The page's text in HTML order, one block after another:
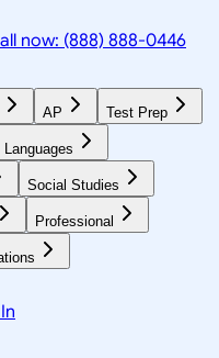
now: (888) 888-0446
AP Test Prep
Languages
Social Studies
Professional